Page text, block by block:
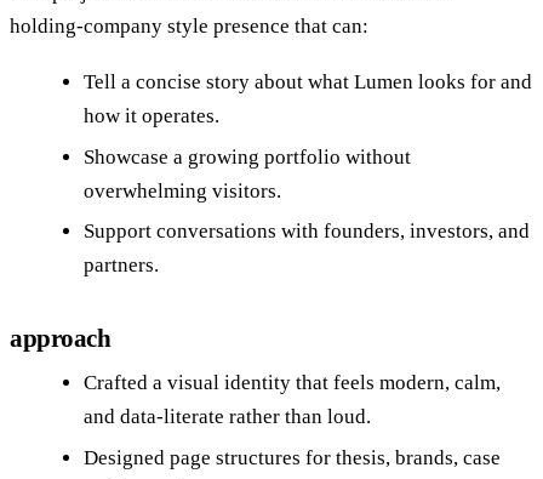
holding‑company style presence that can:
Tell a concise story about what Lumen looks for and
how it operates.
Showcase a growing portfolio without
overwhelming visitors.
Support conversations with founders, investors, and
partners.
approach
Crafted a visual identity that feels modern, calm,
and data‑literate rather than loud.
Designed page structures for thesis, brands, case